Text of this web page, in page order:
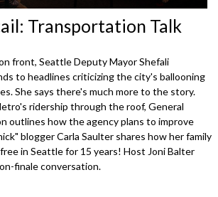
Transportation Talk
front, Seattle Deputy Mayor Shefali
to headlines criticizing the city's ballooning
She says there's much more to the story.
ridership through the roof, General
outlines how the agency plans to improve
blogger Carla Saulter shares how her family
in Seattle for 15 years! Host Joni Balter
finale conversation.